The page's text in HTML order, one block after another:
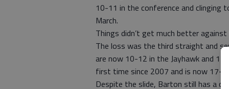
10-11 in the conference and clinging
March.
Things didn’t get much better
The loss was the third straight and
are now 10-12 in the Jayhawk and
first time since 2007 and is now 17-5
Despite the slide, Barton still has a